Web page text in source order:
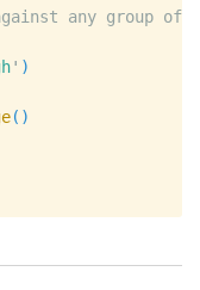
' )
( )